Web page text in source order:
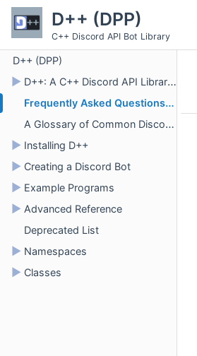
D++ (DPP)
C++ Discord API Bot Library
D++ (DPP)
► D++: A C++ Discord API Library for Bots
Frequently Asked Questions (FAQ)
A Glossary of Common Discord Terms
► Installing D++
► Creating a Discord Bot
► Example Programs
► Advanced Reference
Deprecated List
► Namespaces
► Classes